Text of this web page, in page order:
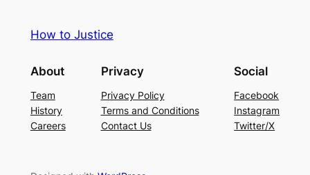
How to Justice
About
Team
History
Careers
Privacy
Privacy Policy
Terms and Conditions
Contact Us
Social
Facebook
Instagram
Twitter/X